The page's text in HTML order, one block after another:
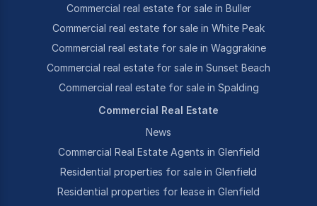
Commercial real estate for sale in Buller
Commercial real estate for sale in White Peak
Commercial real estate for sale in Waggrakine
Commercial real estate for sale in Sunset Beach
Commercial real estate for sale in Spalding
Commercial Real Estate
News
Commercial Real Estate Agents in Glenfield
Residential properties for sale in Glenfield
Residential properties for lease in Glenfield